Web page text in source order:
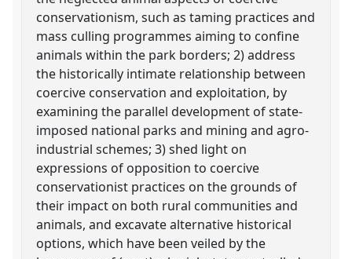
conservationism, such as taming practices and
mass culling programmes aiming to confine
animals within the park borders; 2) address
the historically intimate relationship between
coercive conservation and exploitation, by
examining the parallel development of state-
imposed national parks and mining and agro-
industrial schemes; 3) shed light on
expressions of opposition to coercive
conservationist practices on the grounds of
their impact on both rural communities and
animals, and excavate alternative historical
options, which have been veiled by the